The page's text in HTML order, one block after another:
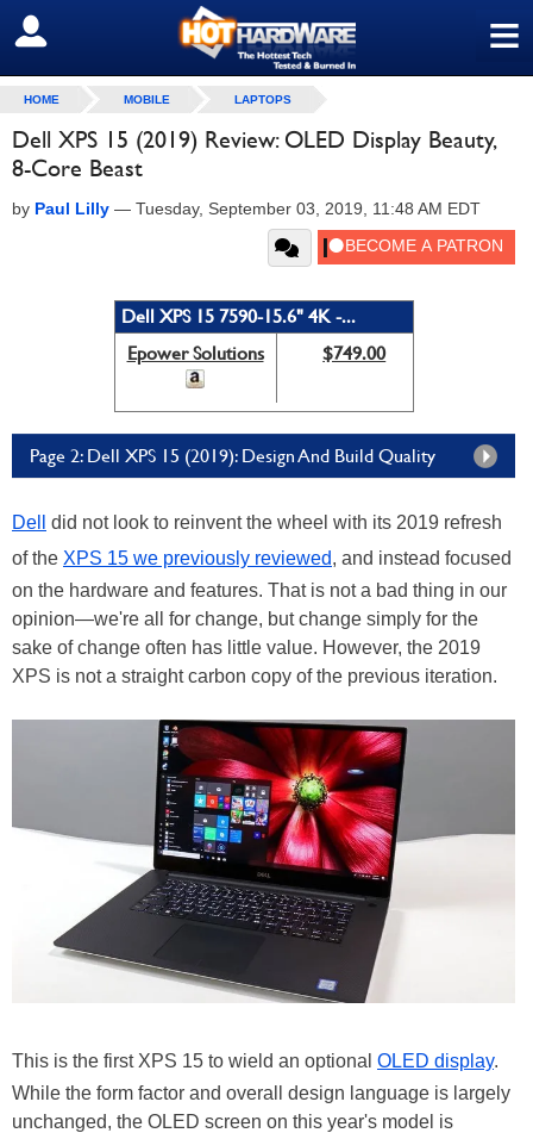
≡
SIGN OUT
HOME MOBILE LAPTOPS
Dell XPS 15 (2019) Review: OLED Display Beauty,
8-Core Beast
by Paul Lilly — Tuesday, September 03, 2019, 11:48 AM EDT
Dell XPS 15 7590-15.6" 4K -...
Epower Solutions
$749.00
Page 2: Dell XPS 15 (2019): Design And Build Quality
Dell
did not look to reinvent the wheel with its 2019 refresh
of the XPS 15 we previously reviewed, and instead focused
on the hardware and features. That is not a bad thing in our
opinion—we're all for change, but change simply for the
sake of change often has little value. However, the 2019
XPS is not a straight carbon copy of the previous iteration.
This is the first XPS 15 to wield an optional OLED display.
While the form factor and overall design language is largely
unchanged, the OLED screen on this year's model is